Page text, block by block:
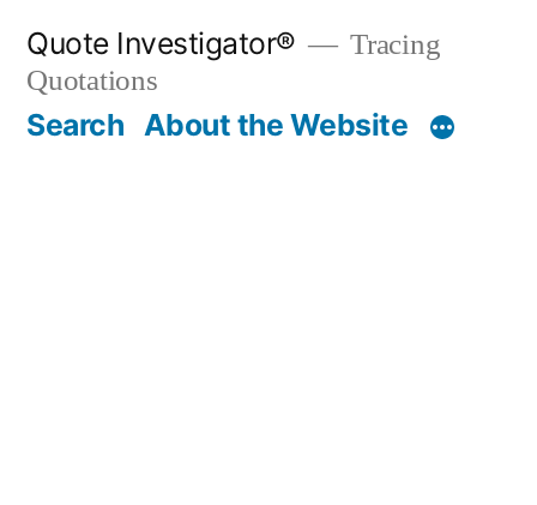
content
Quote Investigator®
Tracing
Quotations
Search About the Website